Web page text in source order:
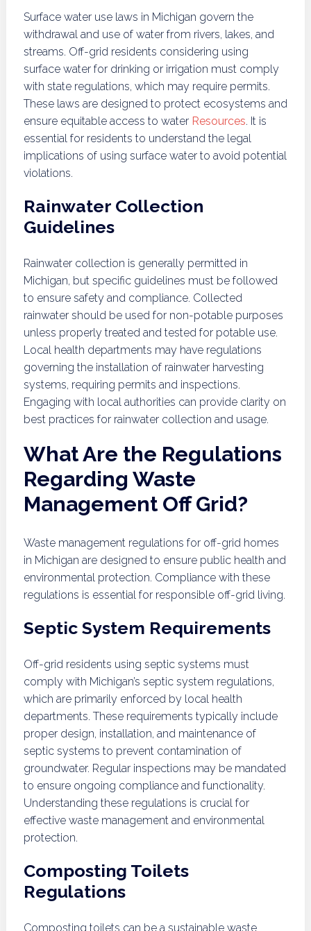
Surface water use laws in Michigan govern the
withdrawal and use of water from rivers, lakes, and
streams. Off-grid residents considering using
surface water for drinking or irrigation must comply
with state regulations, which may require permits.
These laws are designed to protect ecosystems and
ensure equitable access to water Resources. It is
essential for residents to understand the legal
implications of using surface water to avoid potential
violations.
Rainwater Collection
Guidelines
Rainwater collection is generally permitted in
Michigan, but specific guidelines must be followed
to ensure safety and compliance. Collected
rainwater should be used for non-potable purposes
unless properly treated and tested for potable use.
Local health departments may have regulations
governing the installation of rainwater harvesting
systems, requiring permits and inspections.
Engaging with local authorities can provide clarity on
best practices for rainwater collection and usage.
What Are the Regulations
Regarding Waste
Management Off Grid?
Waste management regulations for off-grid homes
in Michigan are designed to ensure public health and
environmental protection. Compliance with these
regulations is essential for responsible off-grid living.
Septic System Requirements
Off-grid residents using septic systems must
comply with Michigan’s septic system regulations,
which are primarily enforced by local health
departments. These requirements typically include
proper design, installation, and maintenance of
septic systems to prevent contamination of
groundwater. Regular inspections may be mandated
to ensure ongoing compliance and functionality.
Understanding these regulations is crucial for
effective waste management and environmental
protection.
Composting Toilets
Regulations
Composting toilets can be a sustainable waste